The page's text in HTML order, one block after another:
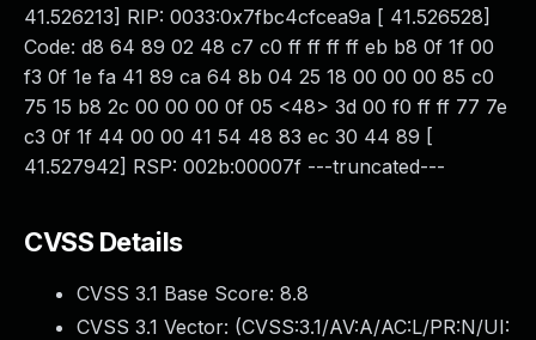
41.526213] RIP: 0033:0x7fbc4cfcea9a [ 41.526528]
Code: d8 64 89 02 48 c7 c0 ff ff ff ff eb b8 0f 1f 00
f3 0f 1e fa 41 89 ca 64 8b 04 25 18 00 00 00 85 c0
75 15 b8 2c 00 00 00 0f 05 <48> 3d 00 f0 ff ff 77 7e
c3 0f 1f 44 00 00 41 54 48 83 ec 30 44 89 [
41.527942] RSP: 002b:00007f ---truncated---
CVSS Details
CVSS 3.1 Base Score: 8.8
CVSS 3.1 Vector: (CVSS:3.1/AV:A/AC:L/PR:N/UI: